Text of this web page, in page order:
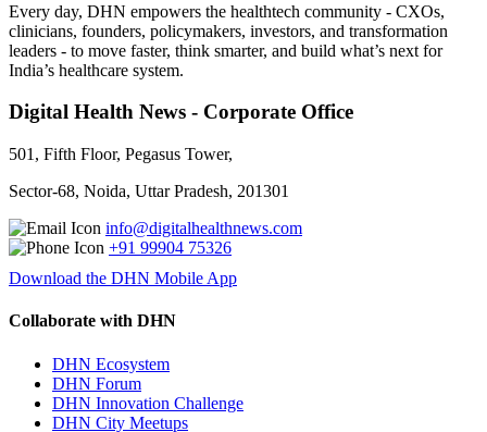
Every day, DHN empowers the healthtech community - CXOs,
clinicians, founders, policymakers, investors, and transformation
leaders - to move faster, think smarter, and build what’s next for
India’s healthcare system.
Digital Health News - Corporate Office
501, Fifth Floor, Pegasus Tower,
Sector-68, Noida, Uttar Pradesh, 201301
info@digitalhealthnews.com
+91 99904 75326
Download the DHN Mobile App
Collaborate with DHN
DHN Ecosystem
DHN Forum
DHN Innovation Challenge
DHN City Meetups